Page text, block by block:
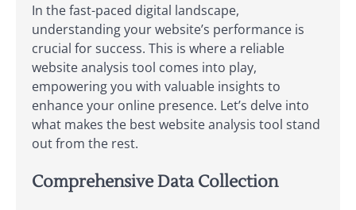
In the fast-paced digital landscape,
understanding your website’s performance is
crucial for success. This is where a reliable
website analysis tool comes into play,
empowering you with valuable insights to
enhance your online presence. Let’s delve into
what makes the best website analysis tool stand
out from the rest.
Comprehensive Data Collection